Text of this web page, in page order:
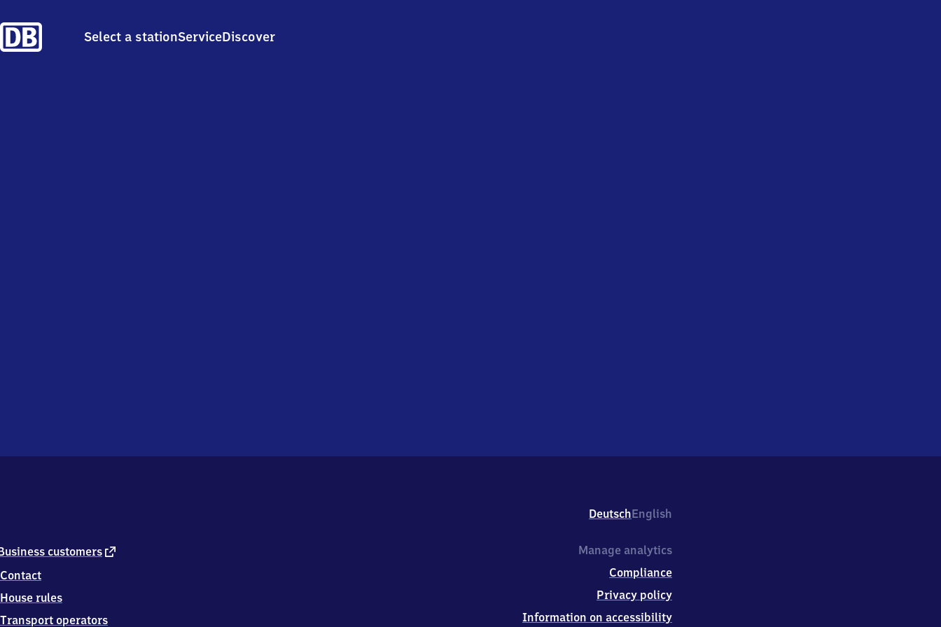
Select a stationServiceDiscover
DeutschEnglish
customers external
Contact
House rules
Transport operators
Manage analytics
Compliance
Privacy policy
Information on accessibility